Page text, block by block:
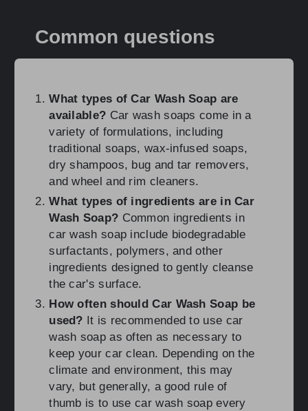
Common questions
What types of Car Wash Soap are
available? Car wash soaps come in a
variety of formulations, including
traditional soaps, wax-infused soaps,
dry shampoos, bug and tar removers,
and wheel and rim cleaners.
What types of ingredients are in Car
Wash Soap? Common ingredients in
car wash soap include biodegradable
surfactants, polymers, and other
ingredients designed to gently cleanse
the car's surface.
How often should Car Wash Soap be
used? It is recommended to use car
wash soap as often as necessary to
keep your car clean. Depending on the
climate and environment, this may
vary, but generally, a good rule of
thumb is to use car wash soap every